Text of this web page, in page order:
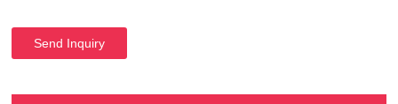
Send Inquiry